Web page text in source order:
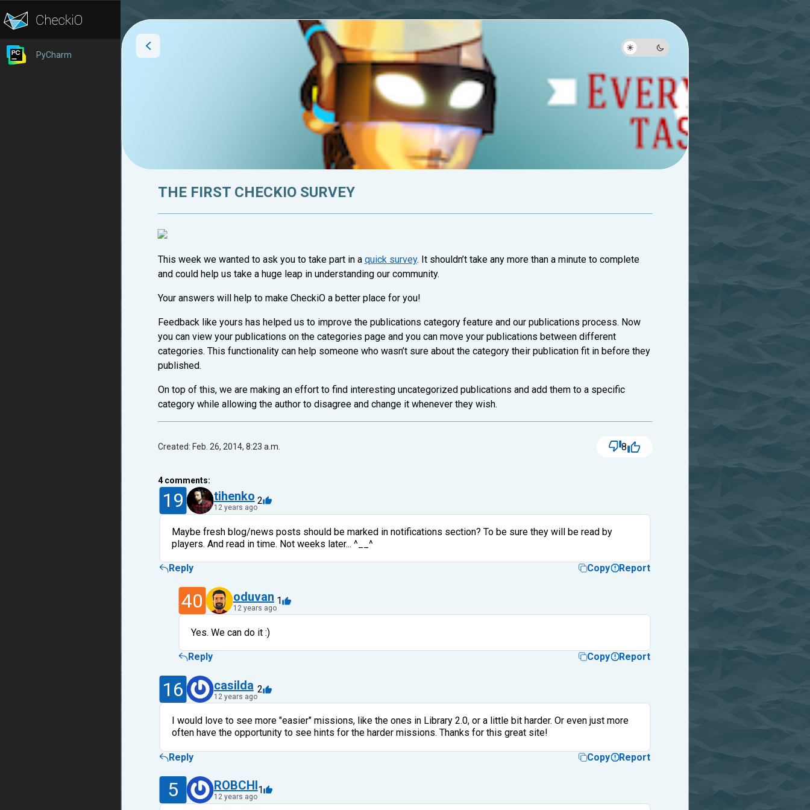
PyCharm
THE FIRST CHECKIO SURVEY
This week we wanted to ask you to take part in a quick survey. It shouldn’t take any more than a minute to complete
and could help us take a huge leap in understanding our community.
Your answers will help to make CheckiO a better place for you!
Feedback like yours has helped us to improve the publications category feature and our publications process. Now
you can view your publications on the categories page and you can move your publications between different
categories. This functionality can help someone who wasn’t sure about the category their publication fit in before they
published.
On top of this, we are making an effort to find interesting uncategorized publications and add them to a specific
category while allowing the author to disagree and change it whenever they wish.
Created: Feb. 26, 2014, 8:23 a.m. 8
4comments:
19 tihenko
12 years ago
2
Maybe fresh blog/news posts should be marked in notifications section? To be sure they will be read by
players. And read in time. Not weeks later... ^__^
Reply Copy Report
40 oduvan
12 years ago
1
Yes. We can do it :)
Reply Copy Report
16 casilda
12 years ago
2
I would love to see more "easier" missions, like the ones in Library 2.0, or a little bit harder. Or even just more
often have the opportunity to see hints for the harder missions. Thanks for this great site!
Reply Copy Report
5 ROBCHI
12 years ago
1